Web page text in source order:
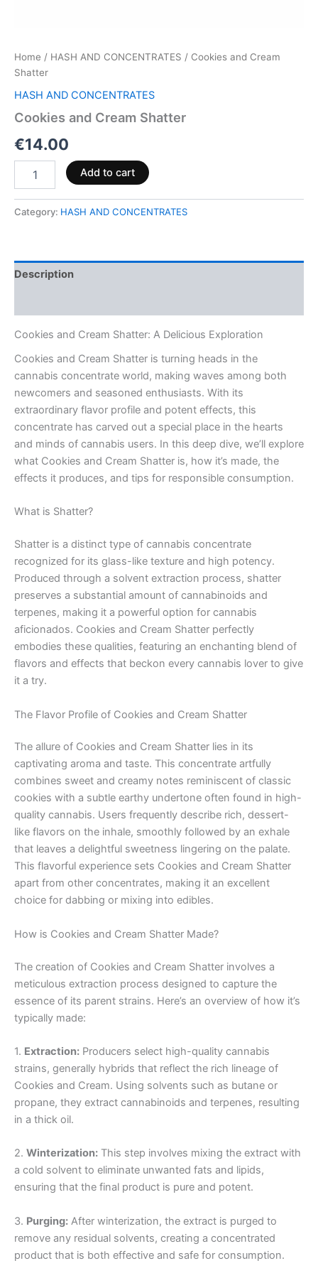
Home / HASH AND CONCENTRATES / Cookies and Cream
Shatter
HASH AND CONCENTRATES
Cookies and Cream Shatter
€14.00
Add to cart
Category: HASH AND CONCENTRATES
Description
Cookies and Cream Shatter: A Delicious Exploration
Cookies and Cream Shatter is turning heads in the
cannabis concentrate world, making waves among both
newcomers and seasoned enthusiasts. With its
extraordinary flavor profile and potent effects, this
concentrate has carved out a special place in the hearts
and minds of cannabis users. In this deep dive, we’ll explore
what Cookies and Cream Shatter is, how it’s made, the
effects it produces, and tips for responsible consumption.
What is Shatter?
Shatter is a distinct type of cannabis concentrate
recognized for its glass-like texture and high potency.
Produced through a solvent extraction process, shatter
preserves a substantial amount of cannabinoids and
terpenes, making it a powerful option for cannabis
aficionados. Cookies and Cream Shatter perfectly
embodies these qualities, featuring an enchanting blend of
flavors and effects that beckon every cannabis lover to give
it a try.
The Flavor Profile of Cookies and Cream Shatter
The allure of Cookies and Cream Shatter lies in its
captivating aroma and taste. This concentrate artfully
combines sweet and creamy notes reminiscent of classic
cookies with a subtle earthy undertone often found in high-
quality cannabis. Users frequently describe rich, dessert-
like flavors on the inhale, smoothly followed by an exhale
that leaves a delightful sweetness lingering on the palate.
This flavorful experience sets Cookies and Cream Shatter
apart from other concentrates, making it an excellent
choice for dabbing or mixing into edibles.
How is Cookies and Cream Shatter Made?
The creation of Cookies and Cream Shatter involves a
meticulous extraction process designed to capture the
essence of its parent strains. Here’s an overview of how it’s
typically made:
1. Extraction: Producers select high-quality cannabis
strains, generally hybrids that reflect the rich lineage of
Cookies and Cream. Using solvents such as butane or
propane, they extract cannabinoids and terpenes, resulting
in a thick oil.
2. Winterization: This step involves mixing the extract with
a cold solvent to eliminate unwanted fats and lipids,
ensuring that the final product is pure and potent.
3. Purging: After winterization, the extract is purged to
remove any residual solvents, creating a concentrated
product that is both effective and safe for consumption.